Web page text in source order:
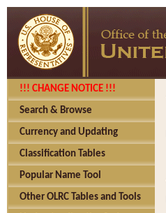
!!! CHANGE NOTICE !!!
Search & Browse
Currency and Updating
Classification Tables
Popular Name Tool
Other OLRC Tables and Tools